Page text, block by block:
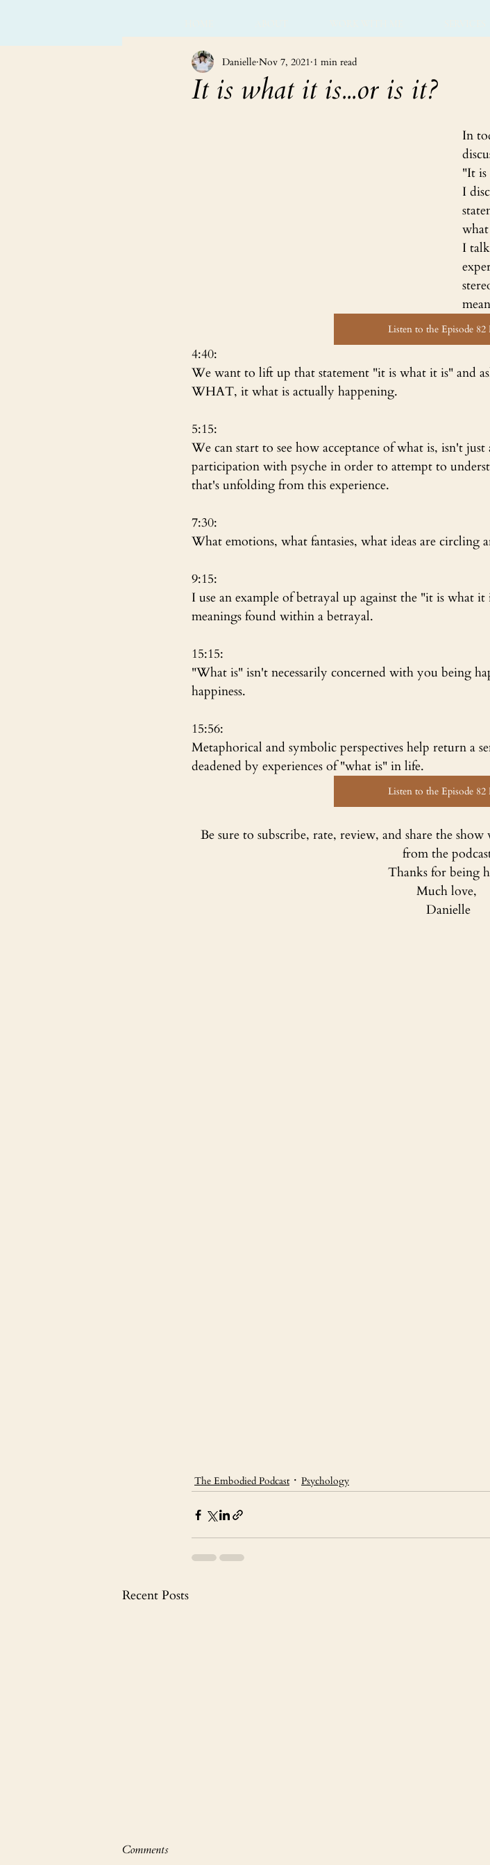
It is what it is...or is it?
Danielle Nov 7, 2021 1 min read
In
"It
I
I
Listen to the Episode 82
4:40:
We want to lift up that statement "it is what it is" and
WHAT, it what is actually happening.
5:15:
We can start to see how acceptance of what is, isn't just
participation with psyche in order to attempt to
that's unfolding from this experience.
7:30:
What emotions, what fantasies, what ideas are circling
9:15:
I use an example of betrayal up against the "it is what
meanings found within a betrayal.
15:15:
"What is" isn't necessarily concerned with you being
happiness.
15:56:
Metaphorical and symbolic perspectives help return a
deadened by experiences of "what is" in life.
Listen to the Episode 82
Be sure to subscribe, rate, review, and share the
from the
Thanks for being
Much love,
Danielle
The Embodied Podcast Psychology
Recent Posts
Comments